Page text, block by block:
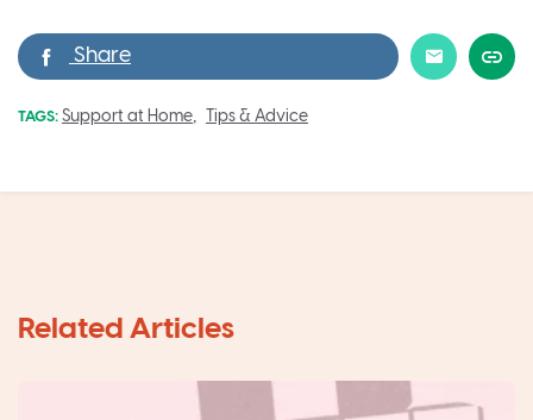
TAGS: Support at Home Tips & Advice